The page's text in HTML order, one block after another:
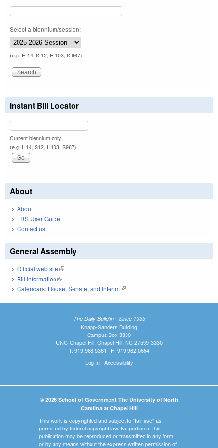
Select a biennium/session:
(e.g. H 14, S 12, H 103, S 967)
Instant Bill Locator
Current biennium only.
(e.g. H14, S12, H103, S967)
About
About
LRS User Guide
Contact us
General Assembly
Official web site(link is external)
Bill Information(link is external)
Calendars: House, Senate, and Interim(link is external)
The Daily Bulletin - Since 1935
Knapp-Sanders Building
Campus Box 3330
UNC-Chapel Hill, Chapel Hill, NC 27599-3330
T: 919.966.5381 | F: 919.962.0654
Log In| Accessibility
© 2026 School of Government The University of North
Carolina at Chapel Hill
This work is copyrighted and subject to "fair use" as
permitted by federal copyright law. No portion of this
publication may be reproduced or transmitted in any form
or by any means without the express written permission of